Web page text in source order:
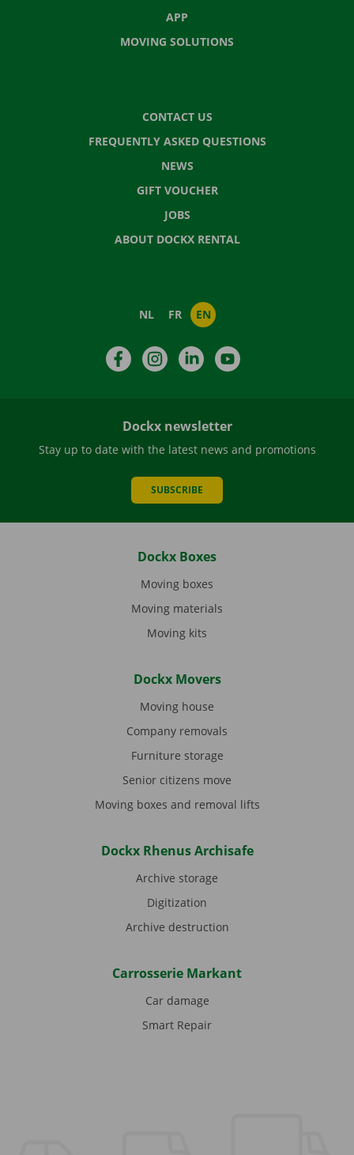
APP
MOVING SOLUTIONS
CONTACT US
FREQUENTLY ASKED QUESTIONS
NEWS
GIFT VOUCHER
JOBS
ABOUT DOCKX RENTAL
NL FR EN
FacebookInstagramLinkedIn
Dockx newsletter
Stay up to date with the latest news and promotions
SUBSCRIBE
Dockx Boxes
Moving boxes
Moving materials
Moving kits
Dockx Movers
Moving house
Company removals
Furniture storage
Senior citizens move
Moving boxes and removal lifts
Dockx Rhenus Archisafe
Archive storage
Digitization
Archive destruction
Carrosserie Markant
Car damage
Smart Repair